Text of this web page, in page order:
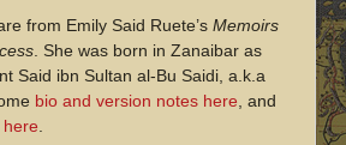
from Emily Said Ruete’s Memoirs
. She was born in Zanaibar as
Said ibn Sultan al-Bu Saidi, a.k.a
bio and version notes here , and